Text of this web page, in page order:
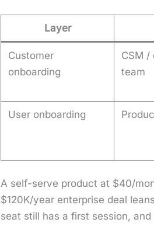
Layer
Customer
onboarding
CSM /
team
User onboarding
A self-serve prod­uct at $40/
$120K/year enter­prise deal
seat still has a first ses­sion,